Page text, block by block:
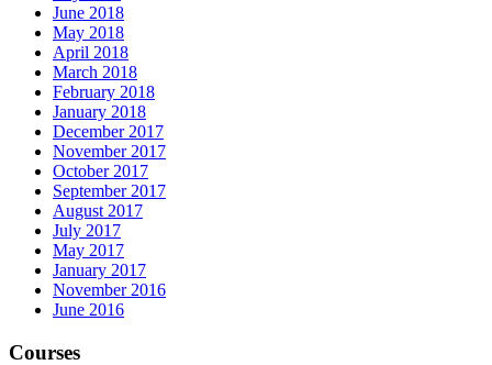
June 2018
May 2018
April 2018
March 2018
February 2018
January 2018
December 2017
November 2017
October 2017
September 2017
August 2017
July 2017
May 2017
January 2017
November 2016
June 2016
Courses